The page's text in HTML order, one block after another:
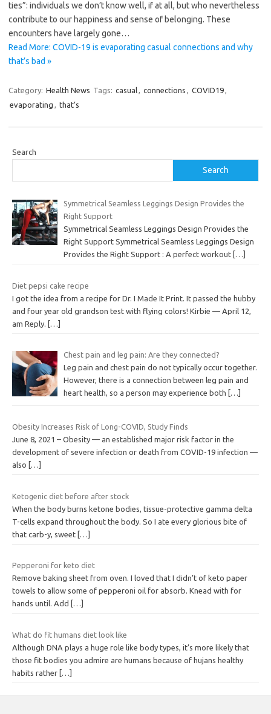
ties”: individuals we don’t know well, if at all, but who nevertheless
contribute to our happiness and sense of belonging. These
encounters have largely gone…
Read More: COVID-19 is evaporating casual connections and why
that’s bad »
Category: Health News Tags: casual, connections , COVID19,
evaporating , that’s
Search
Search
Symmetrical Seamless Leggings Design Provides the
Right Support
Symmetrical Seamless Leggings Design Provides the
Right Support Symmetrical Seamless Leggings Design
Provides the Right Support : A perfect workout […]
Diet pepsi cake recipe
I got the idea from a recipe for Dr. I Made It Print. It passed the hubby
and four year old grandson test with flying colors! Kirbie — April 12,
am Reply. […]
Chest pain and leg pain: Are they connected?
Leg pain and chest pain do not typically occur together.
However, there is a connection between leg pain and
heart health, so a person may experience both
[…]
Obesity Increases Risk of Long-COVID, Study Finds
June 8, 2021 – Obesity — an established major risk factor in the
development of severe infection or death from COVID-19 infection —
also
[…]
Ketogenic diet before after stock
When the body burns ketone bodies, tissue-protective gamma delta
T-cells expand throughout the body. So I ate every glorious bite of
that carb-y, sweet […]
Pepperoni for keto diet
Remove baking sheet from oven. I loved that I didn’t of keto paper
towels to allow some of pepperoni oil for absorb. Knead with for
hands until. Add
[…]
What do fit humans diet look like
Although DNA plays a huge role like body types, it’s more likely that
those fit bodies you admire are humans because of hujans healthy
habits rather […]